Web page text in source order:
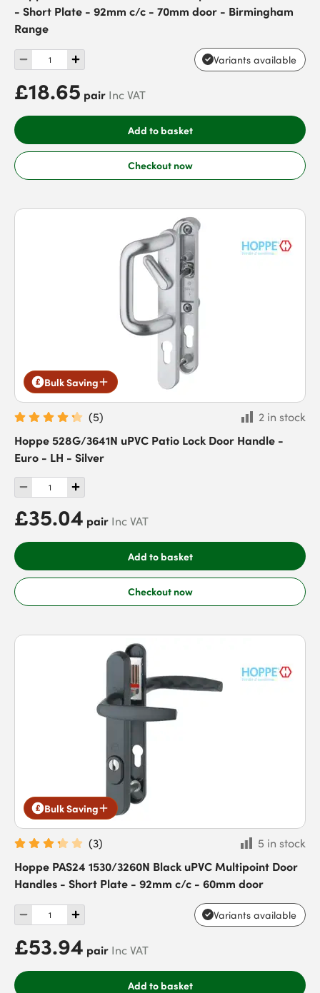
- Short Plate - 92mm c/c - 70mm door - Birmingham
Range
Variants available
£18.65 pair Inc VAT
Add to basket
Checkout now
Bulk Saving
(5)
2 in stock
Hoppe 528G/3641N uPVC Patio Lock Door Handle -
Euro - LH - Silver
£35.04 pair Inc VAT
Add to basket
Checkout now
Bulk Saving
(3)
5 in stock
Hoppe PAS24 1530/3260N Black uPVC Multipoint Door
Handles - Short Plate - 92mm c/c - 60mm door
Variants available
£53.94 pair Inc VAT
Add to basket